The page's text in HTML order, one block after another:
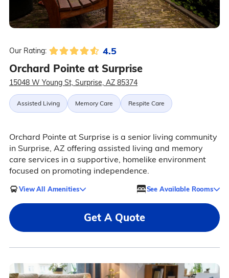
Our Rating: 4.5
Orchard Pointe at Surprise
15048 W Young St, Surprise, AZ 85374
Assisted Living Memory Care Respite Care
Orchard Pointe at Surprise is a senior living community
in Surprise, AZ offering assisted living and memory
care services in a supportive, homelike environment
focused on promoting independence.
View All Amenities See Available Rooms
Get A Quote